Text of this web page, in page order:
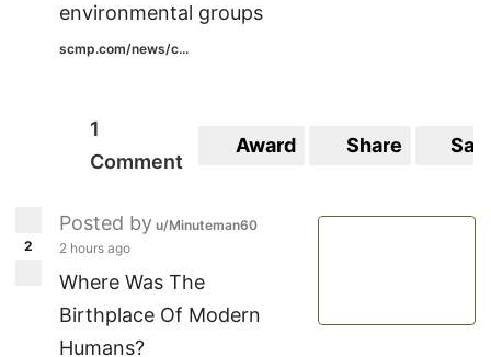
environmental groups
scmp.com/news/c...
1
Comment
Award Share
2
Posted by u/Minuteman60
2 hours ago
Where Was The
Birthplace Of Modern
Humans?